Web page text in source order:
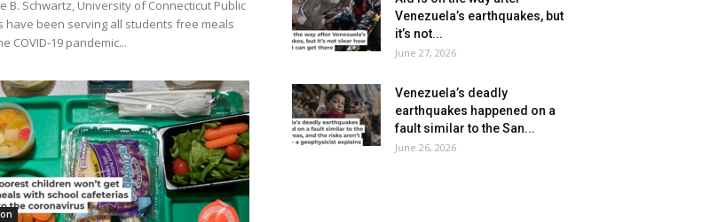
B. Schwartz, University of Connecticut Public
have been serving all students free meals
COVID-19 pandemic...
Venezuela’s earthquakes, but
it’s not...
June 27, 2026
Venezuela’s deadly
earthquakes happened on a
fault similar to the San...
June 26, 2026